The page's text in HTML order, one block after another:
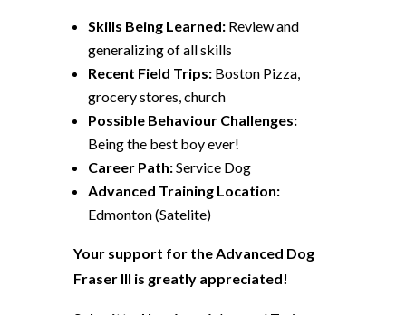
Skills Being Learned: Review and
generalizing of all skills
Recent Field Trips: Boston Pizza,
grocery stores, church
Possible Behaviour Challenges:
Being the best boy ever!
Career Path:Service Dog
Advanced Training Location:
Edmonton (Satelite)
Your support for the Advanced Dog
Fraser III is greatly appreciated!